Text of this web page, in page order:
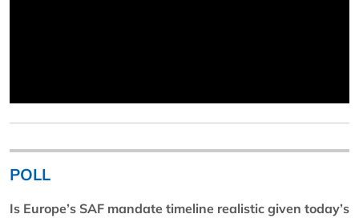
POLL
Is Europe’s SAF mandate timeline realistic given today’s